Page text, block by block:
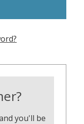
you'll be